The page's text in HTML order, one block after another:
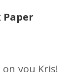
Paper
you Kris!